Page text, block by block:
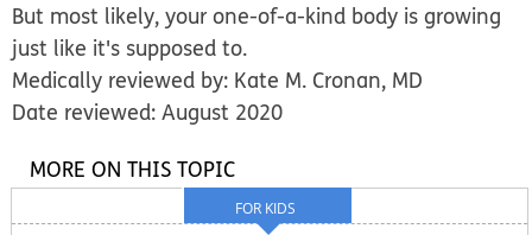
But most likely, your one-of-a-kind body is growing
just like it's supposed to.
Medically reviewed by: Kate M. Cronan, MD
Date reviewed: August 2020
FOR KIDS
MORE ON THIS TOPIC